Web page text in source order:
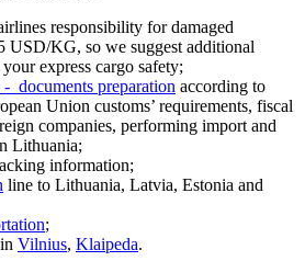
responsibility for damaged
USD/KG, so we suggest additional
express cargo safety;
documents preparation according to
Union customs’ requirements, fiscal
companies, performing import and
Lithuania;
information;
line to Lithuania, Latvia, Estonia and
;
Vilnius, Klaipeda.